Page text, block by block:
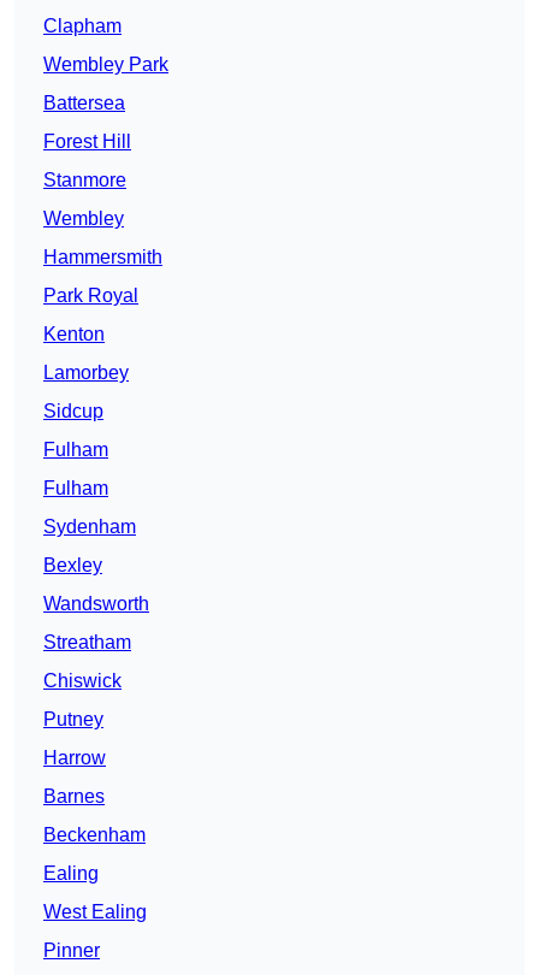
Clapham
Wembley Park
Battersea
Forest Hill
Stanmore
Wembley
Hammersmith
Park Royal
Kenton
Lamorbey
Sidcup
Fulham
Fulham
Sydenham
Bexley
Wandsworth
Streatham
Chiswick
Putney
Harrow
Barnes
Beckenham
Ealing
West Ealing
Pinner